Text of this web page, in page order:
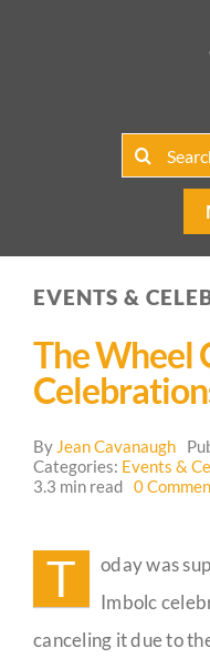
Search
EVENTS &
The Wheel
By Jean Cavanaugh
Categories: Events &
3.3 min read 0
T
oday was
Imbolc
canceling it due to